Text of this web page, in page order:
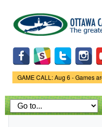
main
content
Game Status.
GAME CALL: Aug 6 - Games